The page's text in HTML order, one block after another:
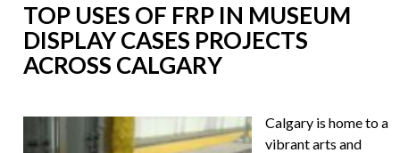
TOP USES OF FRP IN MUSEUM
DISPLAY CASES PROJECTS
ACROSS CALGARY
Calgary is home to a
vibrant arts and